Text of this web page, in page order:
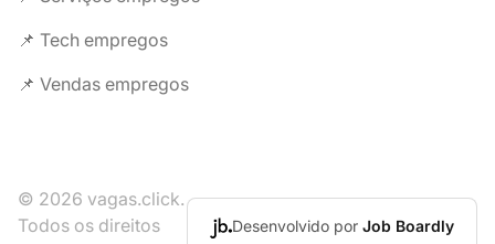
📌 Tech empregos
📌 Vendas empregos
© 2026 vagas.click.
Todos os direitos
Desenvolvido por Job Boardly